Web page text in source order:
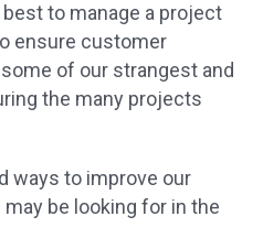
to manage a project
ensure customer
of our strangest and
the many projects
ways to improve our
be looking for in the